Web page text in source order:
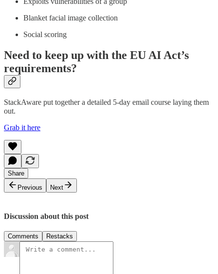
Blanket facial image collection
Social scoring
Need to keep up with the EU AI Act’s
requirements?
StackAware put together a detailed 5-day email course laying them
out.
Grab it here
Share
Previous
Next
Discussion about this post
Comments Restacks